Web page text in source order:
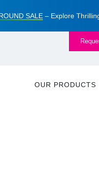
SALE– Explore
OUR PRODUCTS